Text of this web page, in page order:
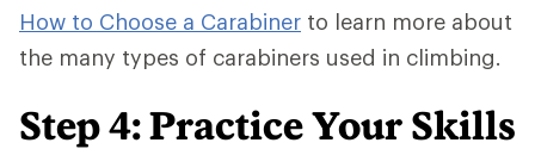
How to Choose a Carabiner to learn more about
the many types of carabiners used in climbing.
Step 4: Practice Your Skills